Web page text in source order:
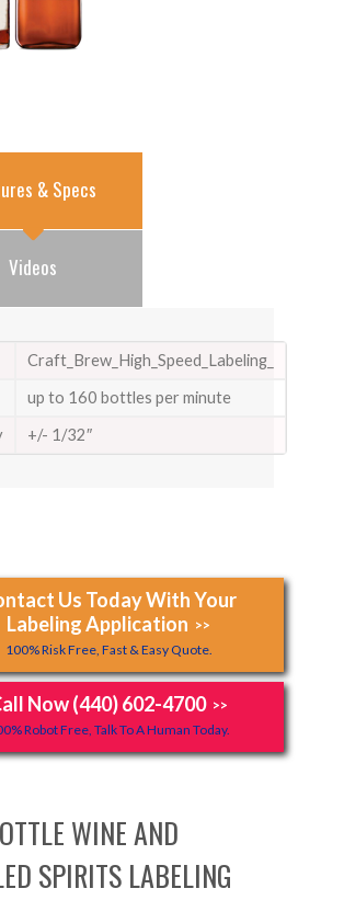
& Specs
Videos
Craft_Brew_High_Speed_Labeling_
up to 160 bottles per minute
+/- 1/32″
Us Today With Your
Labeling Application >>
100% Risk Free, Fast & Easy Quote.
Now (440) 602-4700 >>
Robot Free, Talk To A Human Today.
WINE AND
SPIRITS LABELING